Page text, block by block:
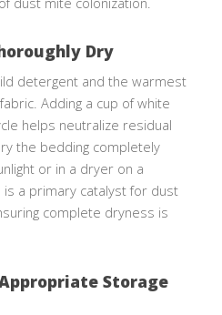
Dry
detergent and the warmest
Adding a cup of white
helps neutralize residual
the bedding completely
or in a dryer on a
a primary catalyst for dust
complete dryness is
Storage